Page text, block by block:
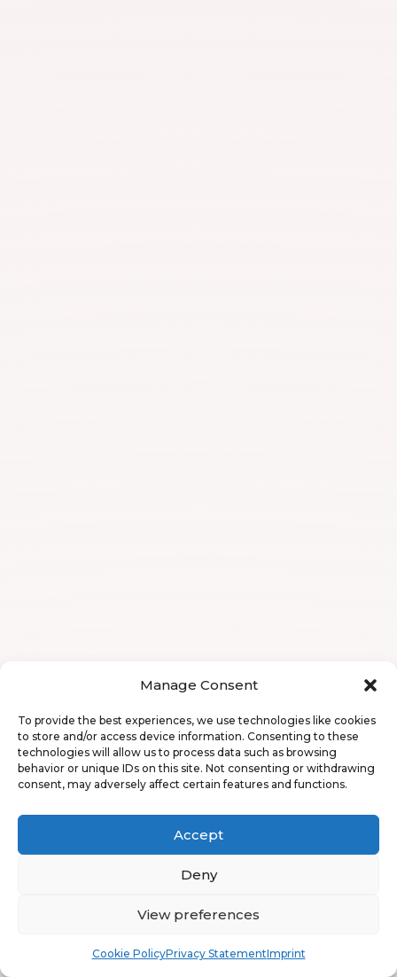
Manage Consent
To provide the best experiences, we use technologies like cookies
to store and/or access device information. Consenting to these
technologies will allow us to process data such as browsing
behavior or unique IDs on this site. Not consenting or withdrawing
consent, may adversely affect certain features and functions.
Accept
Deny
View preferences
Cookie PolicyPrivacy StatementImprint